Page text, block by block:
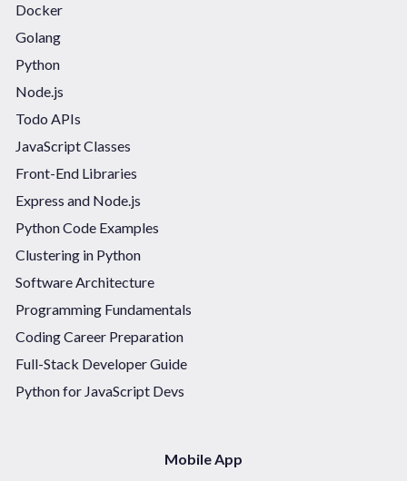
Docker
Golang
Python
Node.js
Todo APIs
JavaScript Classes
Front-End Libraries
Express and Node.js
Python Code Examples
Clustering in Python
Software Architecture
Programming Fundamentals
Coding Career Preparation
Full-Stack Developer Guide
Python for JavaScript Devs
Mobile App